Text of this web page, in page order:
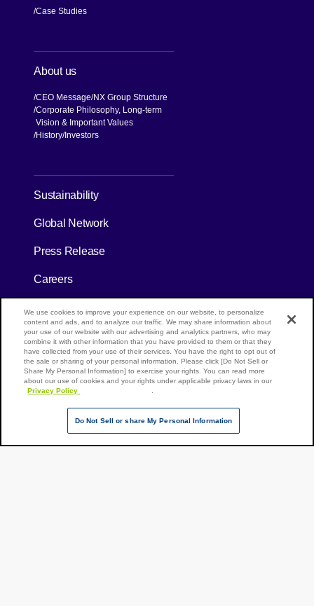
Case Studies
About us
CEO Message NX Group Structure
Corporate Philosophy, Long-term
Vision & Important Values
History Investors
Sustainability
Global Network
Press Release
Careers[Open in new window]
Track shipment
Contact our experts
Privacy PolicyTerms of Use Site Map
NX Group Companies
ation [Open in
We use cookies to improve your experience on our website, to personalize
content and ads, and to analyze our traffic. We may share information about
your use of our website with our advertising and analytics partners, who may
combine it with other information that you have provided to them or that they
have collected from your use of their services. You have the right to opt out of
the sale or sharing of your personal information. Please click [Do Not Sell or
Share My Personal Information] to exercise your rights. You can read more
about our use of cookies and your rights under applicable privacy laws in our
Privacy Policy
Do Not Sell or share My Personal Information